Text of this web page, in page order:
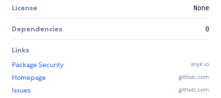
License None
Dependencies 0
Links
Package Security
snyk.io
Homepage github.com
Issues github.com